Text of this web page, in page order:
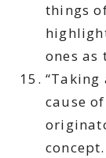
things
ones
cause
concept.